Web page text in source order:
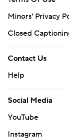
Minors' Privacy
Closed
Contact Us
Help
Social Media
YouTube
Instagram